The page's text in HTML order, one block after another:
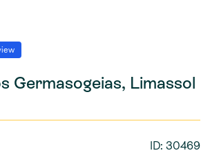
Germasogeias, Limassol
ID: 30469